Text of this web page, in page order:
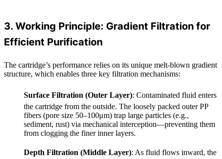
3. Working Principle: Gradient Filtration for
Efficient Purification
The cartridge’s performance relies on its unique melt-blown gradient
structure, which enables three key filtration mechanisms:
Surface Filtration (Outer Layer): Contaminated fluid enters
the cartridge from the outside. The loosely packed outer PP
fibers (pore size 50–100μm) trap large particles (e.g.,
sediment, rust) via mechanical interception—preventing them
from clogging the finer inner layers.
Depth Filtration (Middle Layer): As fluid flows inward, the